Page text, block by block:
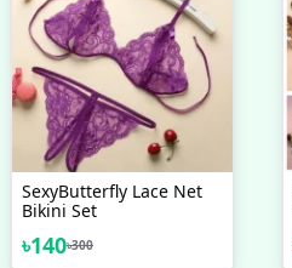
SexyButterfly Lace Net
Bikini Set
৳140৳300